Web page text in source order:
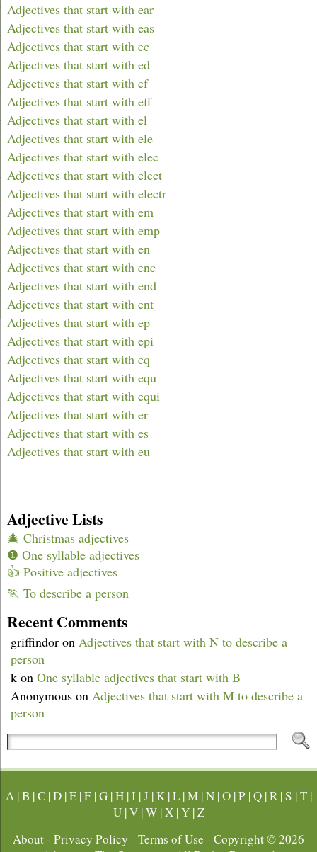
Adjectives that start with ear
Adjectives that start with eas
Adjectives that start with ec
Adjectives that start with ed
Adjectives that start with ef
Adjectives that start with eff
Adjectives that start with el
Adjectives that start with ele
Adjectives that start with elec
Adjectives that start with elect
Adjectives that start with electr
Adjectives that start with em
Adjectives that start with emp
Adjectives that start with en
Adjectives that start with enc
Adjectives that start with end
Adjectives that start with ent
Adjectives that start with ep
Adjectives that start with epi
Adjectives that start with eq
Adjectives that start with equ
Adjectives that start with equi
Adjectives that start with er
Adjectives that start with es
Adjectives that start with eu
Adjective Lists
🎄 Christmas adjectives
❶ One syllable adjectives
👍 Positive adjectives
🏃 To describe a person
Recent Comments
griffindor on Adjectives that start with N to describe a
person
k on One syllable adjectives that start with B
Anonymous on Adjectives that start with M to describe a
person
A|B |C|D|E|F|G|H|I|J |K|L|M|N|O|P|Q|R|S |T|
U|V|W|X|Y|Z
About- Privacy Policy - Terms of Use - Copyright © 2026